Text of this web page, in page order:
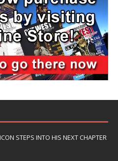
STEPS INTO HIS NEXT CHAPTER